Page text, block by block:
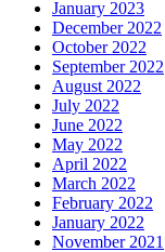
January 2023
December 2022
October 2022
September 2022
August 2022
July 2022
June 2022
May 2022
April 2022
March 2022
February 2022
January 2022
November 2021